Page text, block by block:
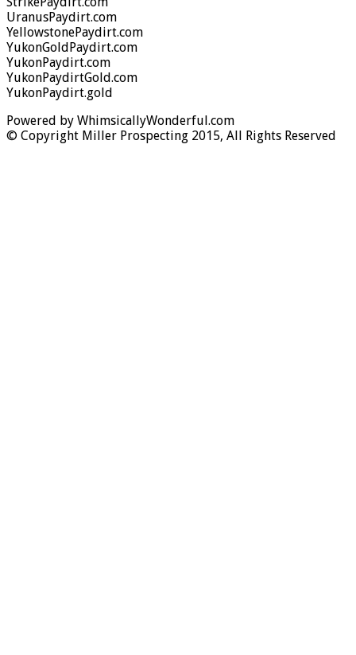
UranusPaydirt.com
YellowstonePaydirt.com
YukonGoldPaydirt.com
YukonPaydirt.com
YukonPaydirtGold.com
YukonPaydirt.gold
Powered by WhimsicallyWonderful.com
© Copyright Miller Prospecting 2015, All Rights Reserved